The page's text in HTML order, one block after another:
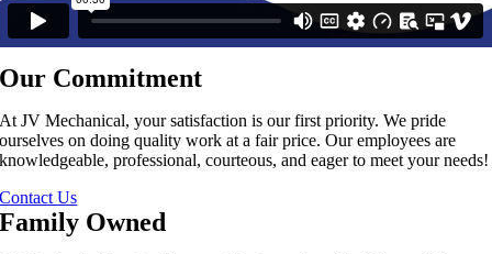
Our Commitment
At JV Mechanical, your satisfaction is our first priority. We pride
ourselves on doing quality work at a fair price. Our employees are
knowledgeable, professional, courteous, and eager to meet your needs!
Contact Us
Family Owned